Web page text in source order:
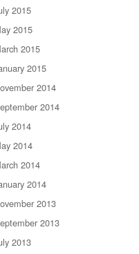
2015
2015
2015
2015
2014
2014
2014
2014
2014
2014
2013
2013
2013